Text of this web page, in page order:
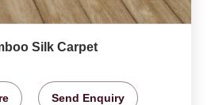
Silk Carpet
Send Enquiry